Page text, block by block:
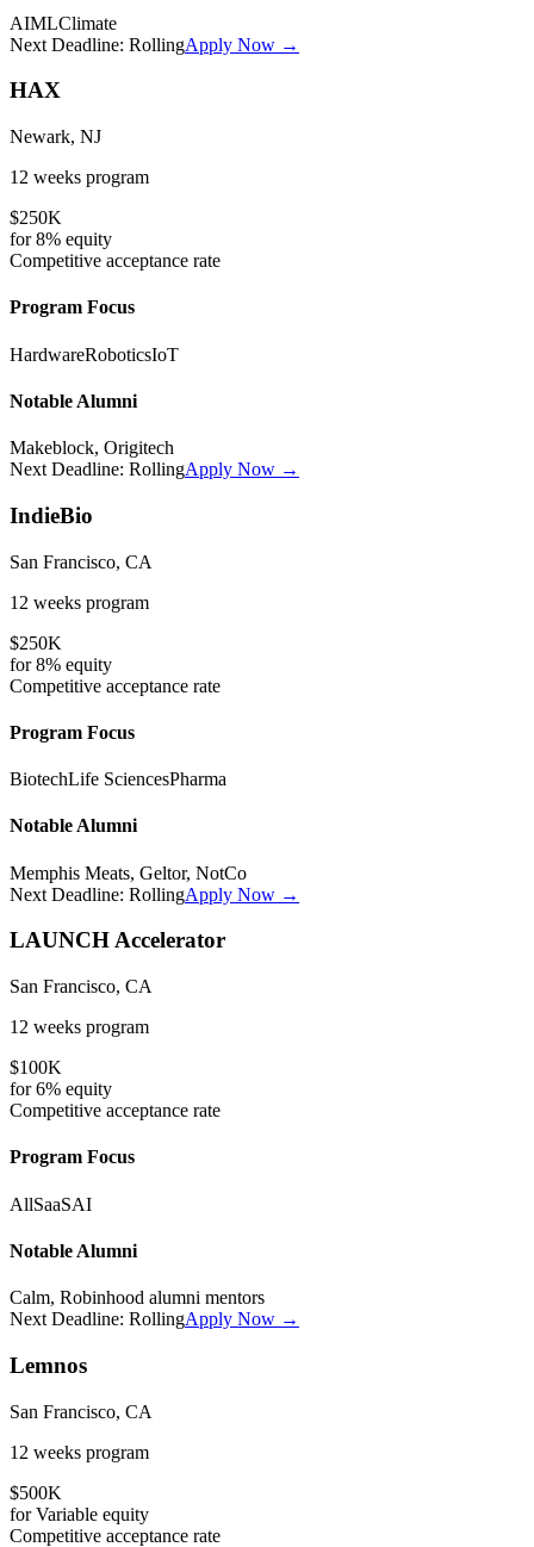
AIMLClimate
Next Deadline: RollingApply Now →
HAX
Newark, NJ
12 weeks program
$250K
for8% equity
Competitive acceptance rate
Program Focus
HardwareRoboticsIoT
Notable Alumni
Makeblock, Origitech
Next Deadline: RollingApply Now →
IndieBio
San Francisco, CA
12 weeks program
$250K
for8% equity
Competitive acceptance rate
Program Focus
BiotechLife SciencesPharma
Notable Alumni
Memphis Meats, Geltor, NotCo
Next Deadline: RollingApply Now →
LAUNCH Accelerator
San Francisco, CA
12 weeks program
$100K
for6% equity
Competitive acceptance rate
Program Focus
AllSaaSAI
Notable Alumni
Calm, Robinhood alumni mentors
Next Deadline: RollingApply Now →
Lemnos
San Francisco, CA
12 weeks program
$500K
forVariable equity
Competitive acceptance rate